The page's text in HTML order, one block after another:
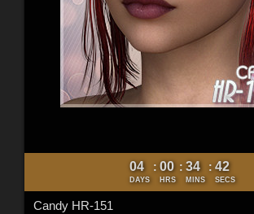
04
DAYS
: 00
HRS
: 34
MINS
: 40
SECS
Candy HR-151